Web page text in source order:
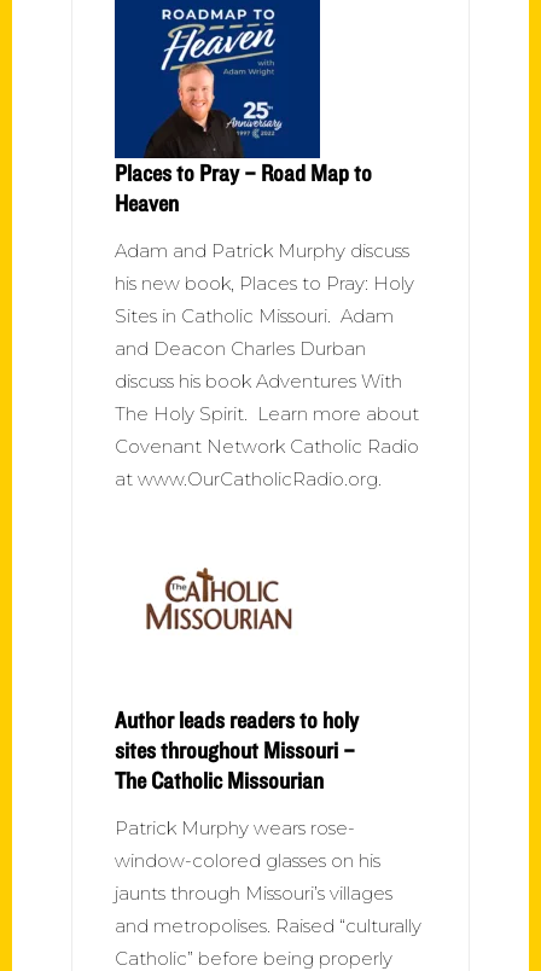
Places to Pray – Road Map to
Heaven
Adam and Patrick Murphy discuss
his new book, Places to Pray: Holy
Sites in Catholic Missouri. Adam
and Deacon Charles Durban
discuss his book Adventures With
The Holy Spirit. Learn more about
Covenant Network Catholic Radio
at www.OurCatholicRadio.org.
Author leads readers to holy
sites throughout Missouri –
The Catholic Missourian
Patrick Murphy wears rose-
window-colored glasses on his
jaunts through Missouri’s villages
and metropolises. Raised “culturally
Catholic” before being properly